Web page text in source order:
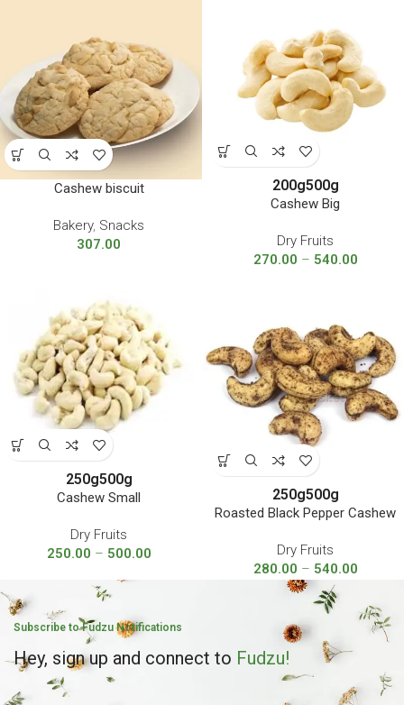
200g500g
Cashew Big
Dry Fruits
270.00 – 540.00
Cashew biscuit
Bakery, Snacks
307.00
250g500g
Cashew Small
Dry Fruits
250.00 – 500.00
250g500g
Roasted Black Pepper Cashew
Dry Fruits
280.00 – 540.00
Subscribe to Fudzu Notifications
Hey, sign up and connect to Fudzu!